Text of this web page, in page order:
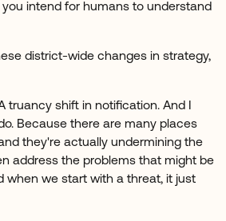
intend for humans to understand
district-wide changes in strategy,
truancy shift in notification. And I
Because there are many places
they're actually undermining the
address the problems that might be
when we start with a threat, it just